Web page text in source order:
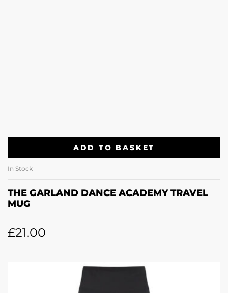
ADD TO BASKET
In Stock
THE GARLAND DANCE ACADEMY TRAVEL
MUG
£21.00